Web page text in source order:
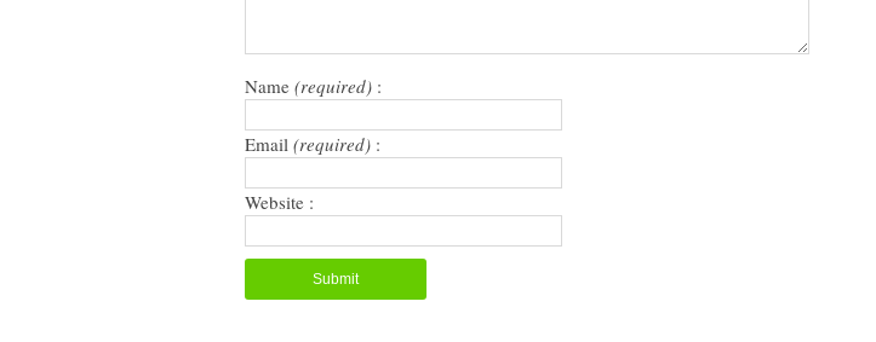
Name (required) :
Email (required) :
Website :